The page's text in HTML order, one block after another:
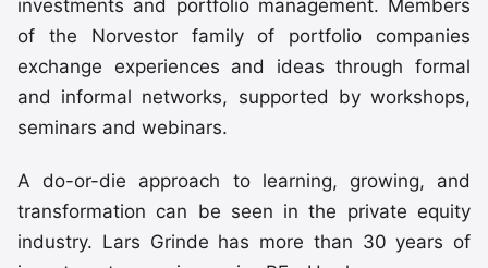
investments and portfolio management. Members
of the Norvestor family of portfolio companies
exchange experiences and ideas through formal
and informal networks, supported by workshops,
seminars and webinars.
A do-or-die approach to learning, growing, and
transformation can be seen in the private equity
industry. Lars Grinde has more than 30 years of